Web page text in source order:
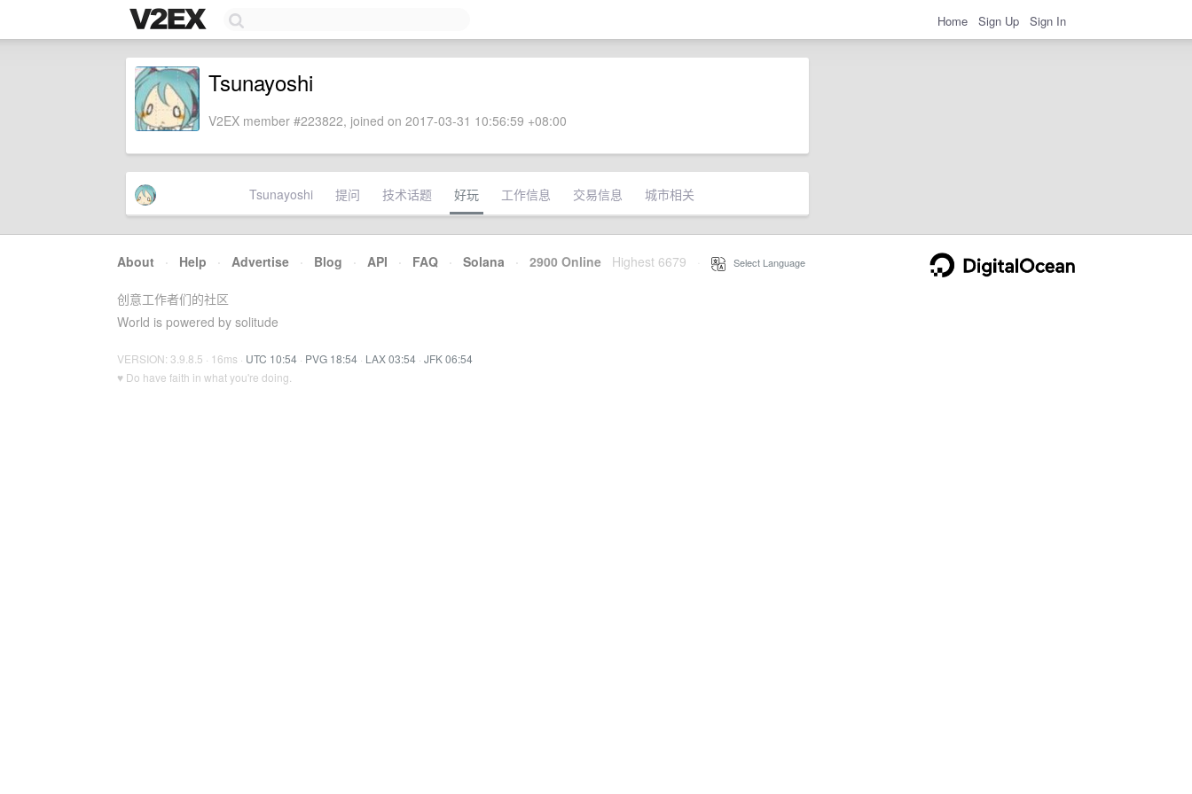
Home Sign Up Sign In
Tsunayoshi
V2EX member #223822, joined on 2017-03-31 10:56:59 +08:00
Tsunayoshi 提问 技术话题 好玩 工作信息 交易信息 城市相关
About · Help · Advertise · Blog · API · FAQ · Solana · 2900 Online Highest 6679 Select Language
创意工作者们的社区
World is powered by solitude
VERSION: 3.9.8.5 · 16ms · UTC 10:54 · PVG 18:54 · LAX 03:54 · JFK 06:54
♥ Do have faith in what you're doing.